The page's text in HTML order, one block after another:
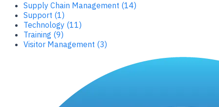
Supply Chain Management (14)
Support (1)
Technology (11)
Training (9)
Visitor Management (3)